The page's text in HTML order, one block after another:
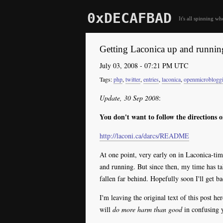
0xDECAFBAD It's all spinning
Getting Laconica up and
July 03, 2008 - 07:21 PM UTC
php,twitter,entries,laconica,
Update, 30 Sep 2008:
You don't want to follow the directions
http://laconi.ca/darcs/README
At one point, very early on in Laconica-
and running. But since then, my time has
fallen far behind. Hopefully soon I'll get
I'm leaving the original text of this post
will do more harm than goodin confusing